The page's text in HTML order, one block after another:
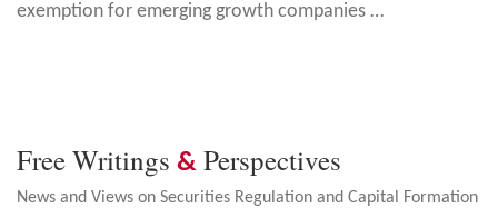
exemption for emerging growth companies …
Free Writings & Perspectives
News and Views on Securities Regulation and Capital Formation